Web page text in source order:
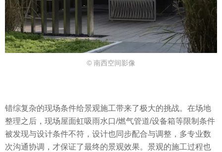
© 南西空间影像
错综复杂的现场条件给景观施工带来了极大的挑战。在场地
整理之后，现场屋面虹吸雨水口/燃气管道/设备箱等限制条件
被发现与设计条件不符，设计也同步配合与调整，多专业数
次沟通协调，才保证了最终的景观效果。景观的施工过程也